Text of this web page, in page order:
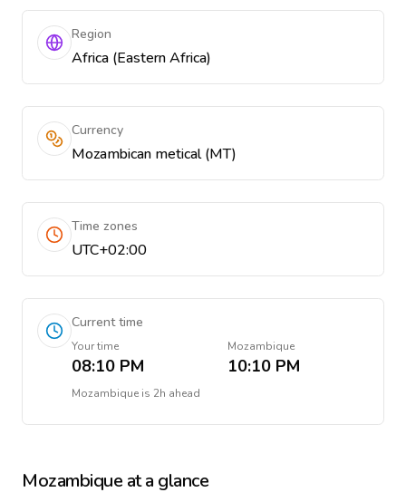
Region
Africa (Eastern Africa)
Currency
Mozambican metical (MT)
Time zones
UTC+02:00
Current time
Your time
08:10 PM
Mozambique
10:10 PM
Mozambique is 2h ahead
Mozambique at a glance